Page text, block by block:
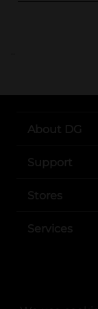
..
About DG
Support
Stores
Services